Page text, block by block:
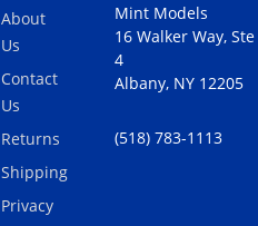
About
Us
Contact
Us
Returns
Shipping
Privacy
Mint Models
16 Walker Way, Ste
4
Albany, NY 12205
(518) 783-1113